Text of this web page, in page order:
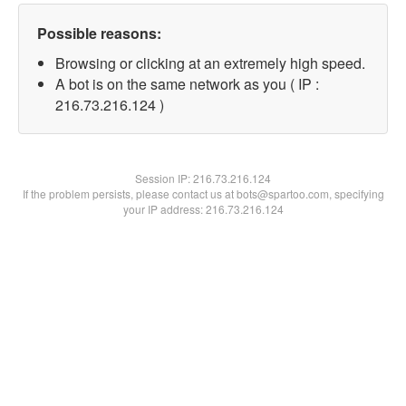
Possible reasons:
Browsing or clicking at an extremely high speed.
A bot is on the same network as you ( IP :
216.73.216.124 )
Session IP:216.73.216.124
If the problem persists, please contact us at bots@spartoo.com, specifying
your IP address: 216.73.216.124